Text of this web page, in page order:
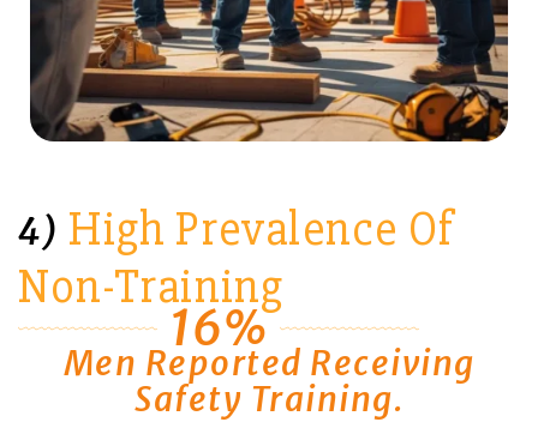
4) High Prevalence Of
Non-Training
16%
Men Reported Receiving
Safety Training.